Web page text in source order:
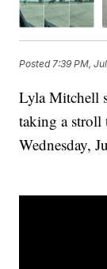
Posted7:39 PM,
Lyla Mitchell
taking a stroll
Wednesday,